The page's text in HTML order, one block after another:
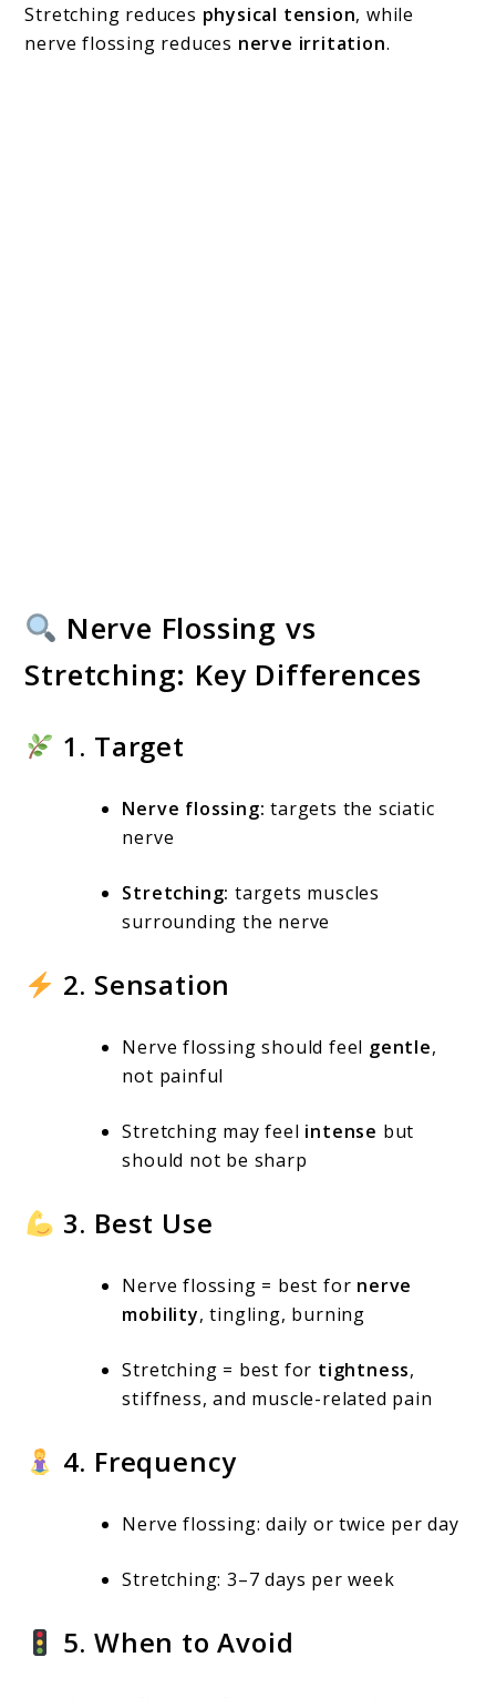
Stretching reduces physical tension, while
nerve flossing reduces nerve irritation.
Nerve Flossing vs
Stretching: Key Differences
1. Target
Nerve flossing: targets the sciatic
nerve
Stretching: targets muscles
surrounding the nerve
2. Sensation
Nerve flossing should feel gentle,
not painful
Stretching may feel intense but
should not be sharp
3. Best Use
Nerve flossing = best for nerve
mobility, tingling, burning
Stretching = best for tightness,
stiffness, and muscle-related pain
4. Frequency
Nerve flossing: daily or twice per day
Stretching: 3–7 days per week
5. When to Avoid